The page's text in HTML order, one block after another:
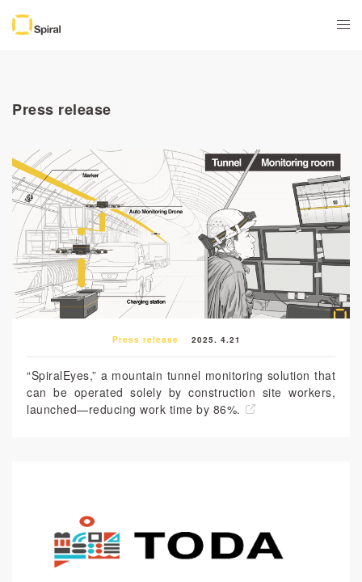
Press release
Press release 2025. 4.21
“SpiralEyes,” a mountain tunnel monitoring solution that
can be operated solely by construction site workers,
launched—reducing work time by 86%.